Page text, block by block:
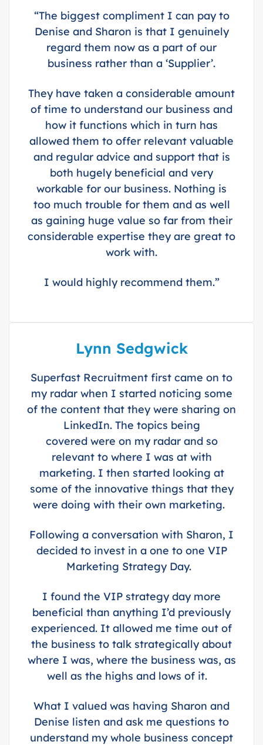
“The biggest compliment I can pay to
Denise and Sharon is that I genuinely
regard them now as a part of our
business rather than a ‘Supplier’.
They have taken a considerable amount
of time to understand our business and
how it functions which in turn has
allowed them to offer relevant valuable
and regular advice and support that is
both hugely beneficial and very
workable for our business. Nothing is
too much trouble for them and as well
as gaining huge value so far from their
considerable expertise they are great to
work with.
I would highly recommend them.”
Lynn Sedgwick
Superfast Recruitment first came on to
my radar when I started noticing some
of the content that they were sharing on
LinkedIn. The topics being
covered were on my radar and so
relevant to where I was at with
marketing. I then started looking at
some of the innovative things that they
were doing with their own marketing.
Following a conversation with Sharon, I
decided to invest in a one to one VIP
Marketing Strategy Day.
I found the VIP strategy day more
beneficial than anything I’d previously
experienced. It allowed me time out of
the business to talk strategically about
where I was, where the business was, as
well as the highs and lows of it.
What I valued was having Sharon and
Denise listen and ask me questions to
understand my whole business concept